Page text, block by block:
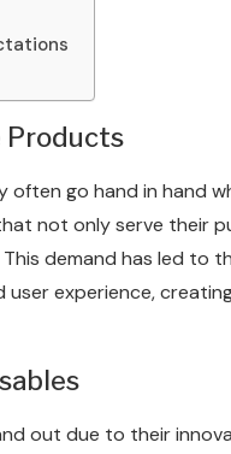
Products
go hand in hand
not only serve their
demand has led to
experience,
out due to their